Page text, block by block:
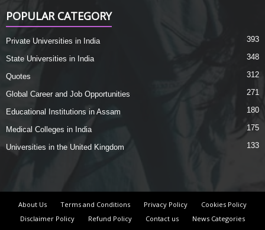
POPULAR CATEGORY
Private Universities in India 393
State Universities in India 348
Quotes 312
Global Career and Job Opportunities 271
Educational Institutions in Assam 180
Medical Colleges in India 175
Universities in the United Kingdom 133
About Us Terms and Conditions Privacy Policy
Cookies Policy
Disclaimer Policy
Refund Policy Contact us
News Categories